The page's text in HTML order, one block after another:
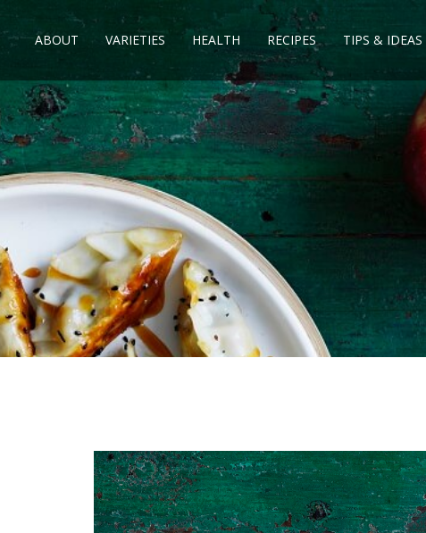
ABOUT VARIETIES HEALTH RECIPES TIPS & IDEAS